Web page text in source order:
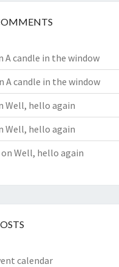
A candle in the window
A candle in the window
Well, hello again
Well, hello again
on Well, hello again
calendar